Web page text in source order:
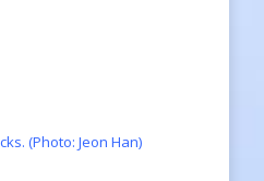
(Photo: Jeon Han)